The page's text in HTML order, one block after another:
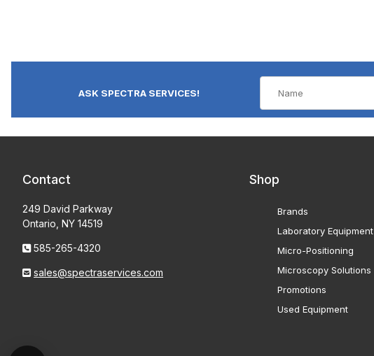
ASK SPECTRA SERVICES!
Contact
249 David Parkway
Ontario, NY 14519
585-265-4320
sales@spectraservices.com
Shop
Brands
Laboratory Equipment
Micro-Positioning
Microscopy Solutions
Promotions
Used Equipment